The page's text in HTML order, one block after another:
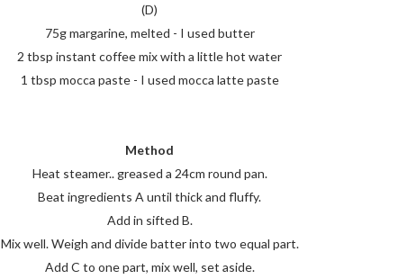
(D)
75g margarine, melted - I used butter
2 tbsp instant coffee mix with a little hot water
1 tbsp mocca paste - I used mocca latte paste
Method
Heat steamer.. greased a 24cm round pan.
Beat ingredients A until thick and fluffy.
Add in sifted B.
Mix well. Weigh and divide batter into two equal part.
Add C to one part, mix well, set aside.